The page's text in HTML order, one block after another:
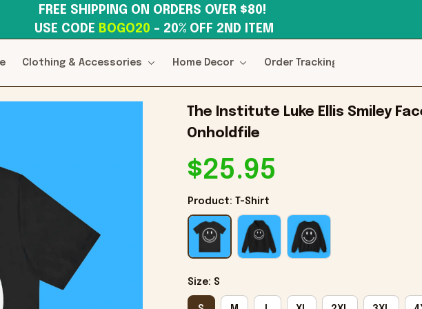
USE CODE BOGO20 – 20% OFF 2ND ITEM
Clothing & Accessories Home Decor Order Tracking
The Institute Luke Ellis Smiley
Onholdfile
$25.95
Product: T-Shirt
Size: S